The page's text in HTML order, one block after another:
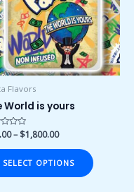
Flavors
World is yours
– $1,800.00
SELECT OPTIONS
variants.
The
options
may
be